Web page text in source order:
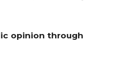
opinion through